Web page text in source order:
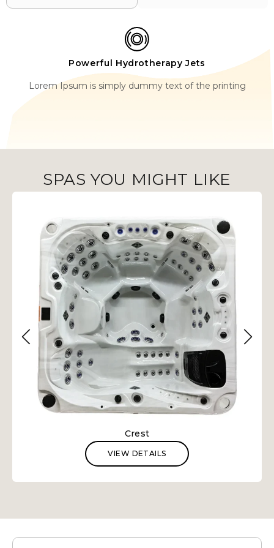
Powerful Hydrotherapy Jets
Lorem Ipsum is simply dummy text of the printing
SPAS YOU MIGHT LIKE
Crest
VIEW DETAILS